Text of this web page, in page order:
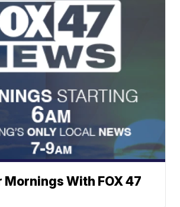
Mornings With FOX 47